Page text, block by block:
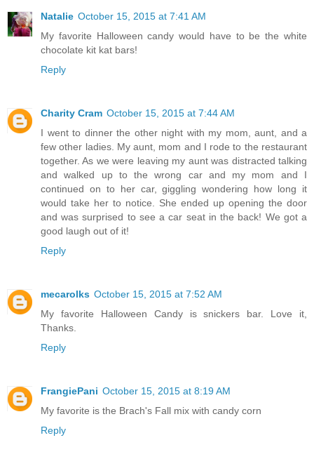
Natalie October 15, 2015 at 7:41 AM
My favorite Halloween candy would have to be the white
chocolate kit kat bars!
Reply
Charity Cram October 15, 2015 at 7:44 AM
I went to dinner the other night with my mom, aunt, and a
few other ladies. My aunt, mom and I rode to the restaurant
together. As we were leaving my aunt was distracted talking
and walked up to the wrong car and my mom and I
continued on to her car, giggling wondering how long it
would take her to notice. She ended up opening the door
and was surprised to see a car seat in the back! We got a
good laugh out of it!
Reply
mecarolks October 15, 2015 at 7:52 AM
My favorite Halloween Candy is snickers bar. Love it,
Thanks.
Reply
FrangiePani October 15, 2015 at 8:19 AM
My favorite is the Brach's Fall mix with candy corn
Reply